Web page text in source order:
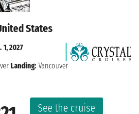
States
See the cruise
1, 2027
Landing: Vancouver